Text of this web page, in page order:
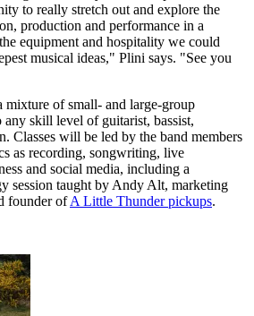
to really stretch out and explore the
production and performance in a
equipment and hospitality we could
musical ideas," Plini says. "See you
of small- and large-group
skill level of guitarist, bassist,
Classes will be led by the band members
as recording, songwriting, live
and social media, including a
session taught by Andy Alt, marketing
founder ofA Little Thunder pickups.